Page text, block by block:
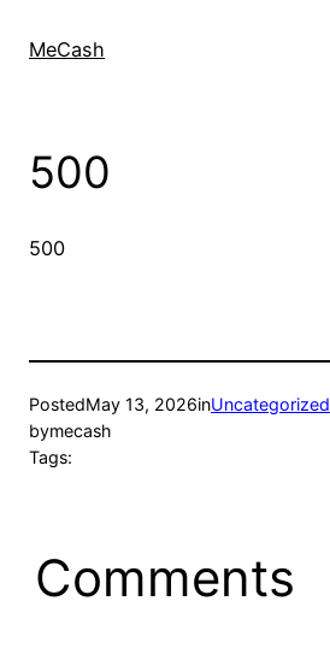
MeCash
500
500
PostedMay 13, 2026inUncategorized
bymecash
Tags:
Comments